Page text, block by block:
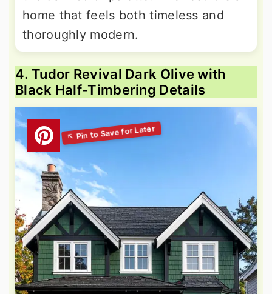
home that feels both timeless and
thoroughly modern.
4. Tudor Revival Dark Olive with
Black Half-Timbering Details